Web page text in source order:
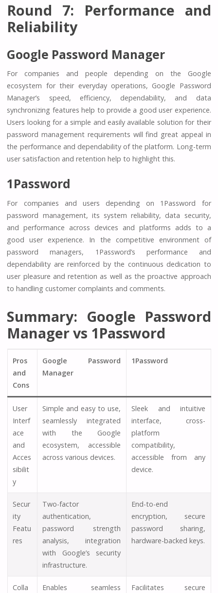
Round 7: Performance and
Reliability
Google Password Manager
For companies and people depending on the Google
ecosystem for their everyday operations, Google Password
Manager’s speed, efficiency, dependability, and data
synchronizing features help to provide a good user experience.
Users looking for a simple and easily available solution for their
password management requirements will find great appeal in
the performance and dependability of the platform. Long-term
user satisfaction and retention help to highlight this.
1Password
For companies and users depending on 1Password for
password management, its system reliability, data security,
and performance across devices and platforms adds to a
good user experience. In the competitive environment of
password managers, 1Password’s performance and
dependability are reinforced by the continuous dedication to
user pleasure and retention as well as the proactive approach
to handling customer complaints and comments.
Summary: Google Password
Manager vs 1Password
Pros
and
Cons
Google Password
Manager
1Password
User
Interf
ace
and
Acces
sibilit
y
Simple and easy to use,
seamlessly integrated
with the Google
ecosystem, accessible
across various devices.
Sleek and intuitive
interface, cross-
platform
compatibility,
accessible from any
device.
Secur
ity
Featu
res
Two-factor
authentication,
password strength
analysis, integration
with Google’s security
infrastructure.
End-to-end
encryption, secure
password sharing,
hardware-backed keys.
Colla Enables seamless Facilitates secure